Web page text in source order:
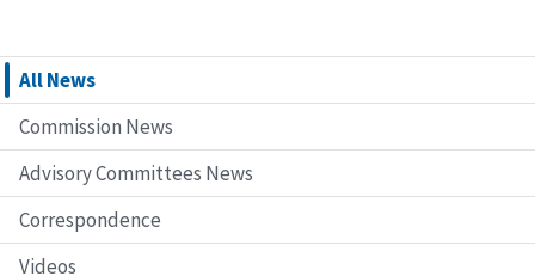
All News
Commission News
Advisory Committees News
Correspondence
Videos